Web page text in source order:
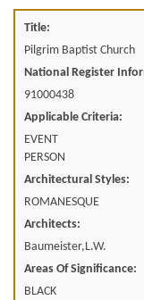
Title:
Pilgrim Baptist Church
National Register
91000438
Applicable Criteria:
EVENT
PERSON
Architectural Styles:
ROMANESQUE
Architects:
Baumeister,L.W.
Areas Of Significance:
BLACK